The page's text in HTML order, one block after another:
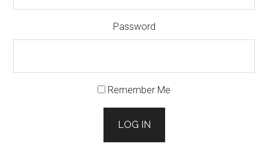
Password
Remember Me
LOG IN